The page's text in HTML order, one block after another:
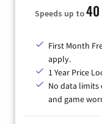
Speeds up to40
First Month
apply.
1 Year Price
No data limits
and game